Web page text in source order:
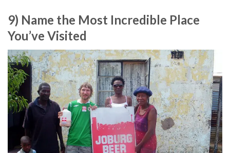
9) Name the Most Incredible Place
You’ve Visited